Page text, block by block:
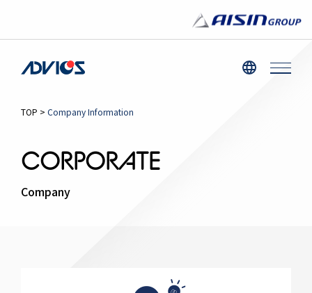
TOP > Company Information
CORPORATE
Company